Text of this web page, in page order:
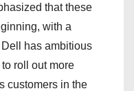
that these
with a
has ambitious
roll out more
customers in the